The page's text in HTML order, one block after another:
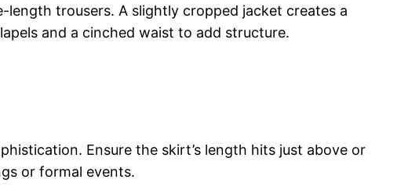
trousers. A slightly cropped jacket creates a
and a cinched waist to add structure.
Ensure the skirt’s length hits just above or
or formal events.